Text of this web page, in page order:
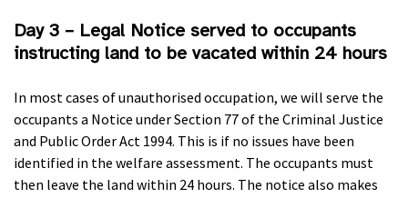
Day 3 – Legal Notice served to occupants
instructing land to be vacated within 24 hours
In most cases of unauthorised occupation, we will serve the
occupants a Notice under Section 77 of the Criminal Justice
and Public Order Act 1994. This is if no issues have been
identified in the welfare assessment. The occupants must
then leave the land within 24 hours. The notice also makes